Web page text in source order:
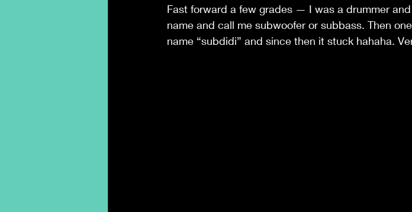
Fast forward a few grades — I was a drummer
name and call me subwoofer or subbass. Then
name “subdidi” and since then it stuck hahaha.